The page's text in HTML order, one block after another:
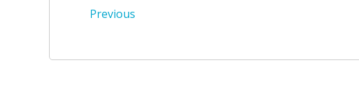
Post
navigation
Previous